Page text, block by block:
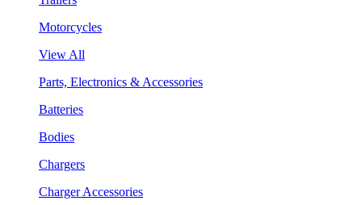
Motorcycles
View All
Parts, Electronics & Accessories
Batteries
Bodies
Chargers
Charger Accessories